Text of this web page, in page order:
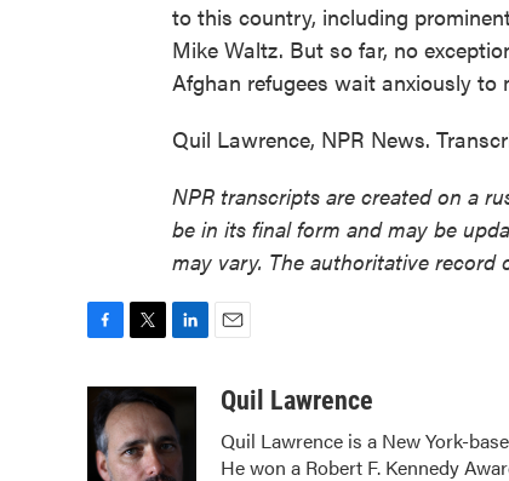
to this country, including
Mike Waltz. But so far, no
Afghan refugees wait anxiously
Quil Lawrence, NPR News.
NPR transcripts are created on a
be in its final form and may be
may vary. The authoritative record
e
b
o
i
t
t
e
k
e
d
aQuil Lawrence
Quil Lawrence is a New York-
He won a Robert F. Kennedy